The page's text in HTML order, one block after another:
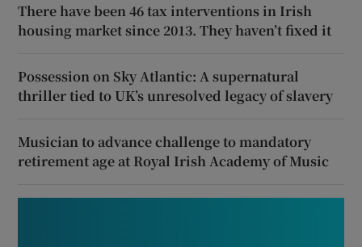
There have been 46 tax interventions in Irish
housing market since 2013. They haven’t fixed it
Possession on Sky Atlantic: A supernatural
thriller tied to UK’s unresolved legacy of slavery
Musician to advance challenge to mandatory
retirement age at Royal Irish Academy of Music